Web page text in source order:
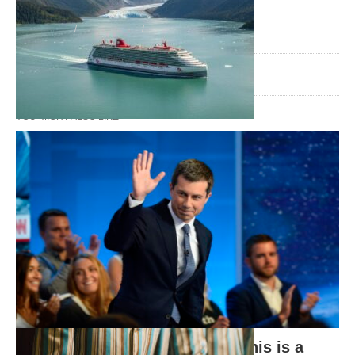
Why Virgin Voyages is the Future of
Travel
TAGS:
gay rights lgbt news marriage equality
8 YEARS AGO
YOU MIGHT ALSO LIKE
Presidential LGBTQ Forums: This is a